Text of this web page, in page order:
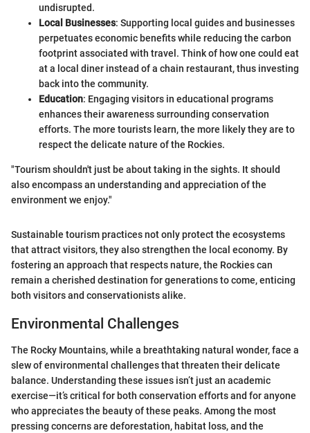
undisrupted.
Local Businesses: Supporting local guides and businesses
perpetuates economic benefits while reducing the carbon
footprint associated with travel. Think of how one could eat
at a local diner instead of a chain restaurant, thus investing
back into the community.
Education: Engaging visitors in educational programs
enhances their awareness surrounding conservation
efforts. The more tourists learn, the more likely they are to
respect the delicate nature of the Rockies.
"Tourism shouldn't just be about taking in the sights. It should
also encompass an understanding and appreciation of the
environment we enjoy."
Sustainable tourism practices not only protect the ecosystems
that attract visitors, they also strengthen the local economy. By
fostering an approach that respects nature, the Rockies can
remain a cherished destination for generations to come, enticing
both visitors and conservationists alike.
Environmental Challenges
The Rocky Mountains, while a breathtaking natural wonder, face a
slew of environmental challenges that threaten their delicate
balance. Understanding these issues isn’t just an academic
exercise—it’s critical for both conservation efforts and for anyone
who appreciates the beauty of these peaks. Among the most
pressing concerns are deforestation, habitat loss, and the